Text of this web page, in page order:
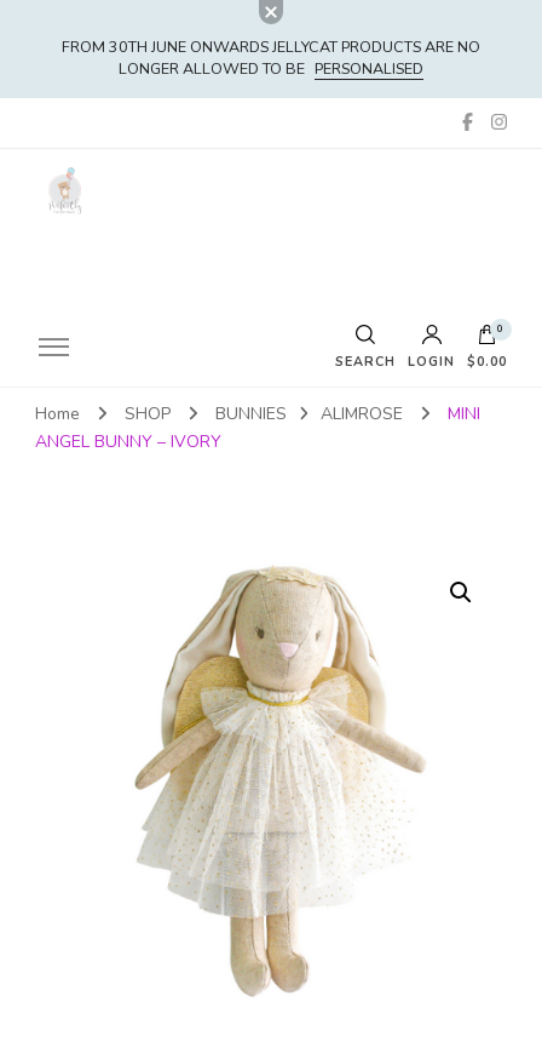
FROM 30TH JUNE ONWARDS JELLYCAT PRODUCTS ARE NO
LONGER ALLOWED TO BE PERSONALISED
SEARCH LOGIN
0
$0.00
No products in the cart.
Home SHOP BUNNIES ALIMROSE
MINI
ANGEL BUNNY – IVORY